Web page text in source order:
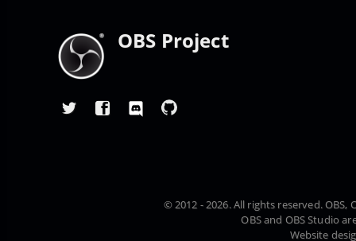
OBS Project
© 2012 - 2026. All rights reserved.
OBS and OBS Studio
Website